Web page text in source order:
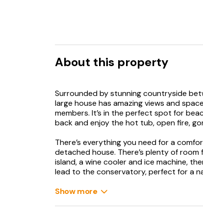
About this property
Surrounded by stunning countryside
large house has amazing views and
members. It’s in the perfect spot for
back and enjoy the hot tub, open fire,
There’s everything you need for a
detached house. There’s plenty of
island, a wine cooler and ice machine,
lead to the conservatory, perfect for a
WC. Upstairs are four bedrooms, two
Show more